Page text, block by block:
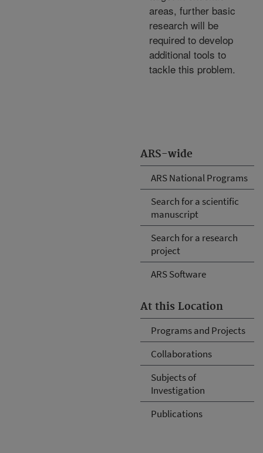
ARS-wide
ARS National Programs
Search for a scientific
manuscript
Search for a research
project
ARS Software
At this Location
Programs and Projects
Collaborations
Subjects of
Investigation
Publications
areas, further basic
research will be
required to develop
additional tools to
tackle this problem.